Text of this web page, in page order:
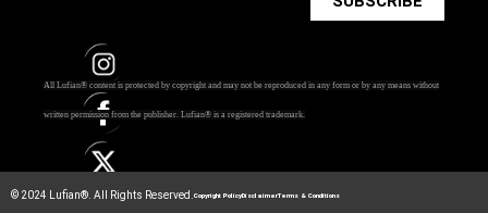
All Lufian® content is protected by copyright and may not be reproduced in any form or by any means without
written permission from the publisher. Lufian® is a registered trademark.
© 2024 Lufian®. All Rights Reserved.Copyright PolicyDisclaimerTerms & Conditions